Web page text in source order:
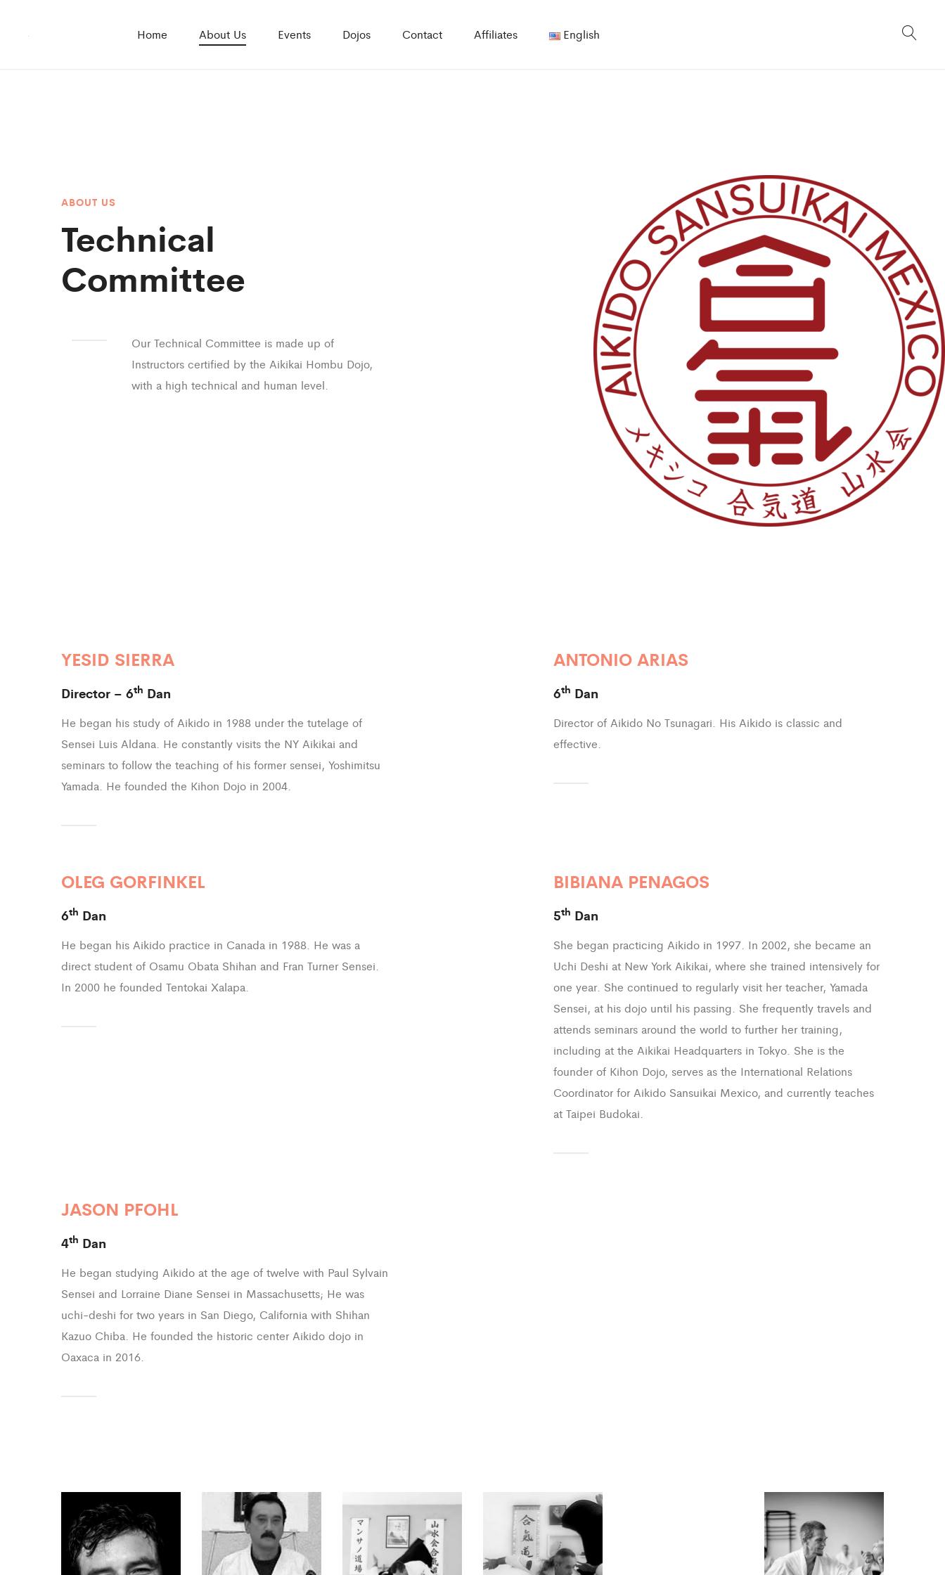
Home About Us Events Dojos Contact Affiliates English
ABOUT US
Technical
Committee
Our Technical Committee is made up of
Instructors certified by the Aikikai Hombu Dojo,
with a high technical and human level.
YESID SIERRA
Director – 6th Dan
He began his study of Aikido in 1988 under the tutelage of
Sensei Luis Aldana. He constantly visits the NY Aikikai and
seminars to follow the teaching of his former sensei, Yoshimitsu
Yamada. He founded the Kihon Dojo in 2004.
ANTONIO ARIAS
6th Dan
Director of Aikido No Tsunagari. His Aikido is classic and
effective.
OLEG GORFINKEL
6th Dan
He began his Aikido practice in Canada in 1988. He was a
direct student of Osamu Obata Shihan and Fran Turner Sensei.
In 2000 he founded Tentokai Xalapa.
BIBIANA PENAGOS
5th Dan
She began practicing Aikido in 1997. In 2002, she became an
Uchi Deshi at New York Aikikai, where she trained intensively for
one year. She continued to regularly visit her teacher, Yamada
Sensei, at his dojo until his passing. She frequently travels and
attends seminars around the world to further her training,
including at the Aikikai Headquarters in Tokyo. She is the
founder of Kihon Dojo, serves as the International Relations
Coordinator for Aikido Sansuikai Mexico, and currently teaches
at Taipei Budokai.
JASON PFOHL
4th Dan
He began studying Aikido at the age of twelve with Paul Sylvain
Sensei and Lorraine Diane Sensei in Massachusetts; He was
uchi-deshi for two years in San Diego, California with Shihan
Kazuo Chiba. He founded the historic center Aikido dojo in
Oaxaca in 2016.